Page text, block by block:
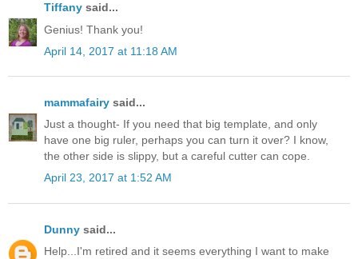
Tiffany said...
Genius! Thank you!
April 14, 2017 at 11:18 AM
mammafairy said...
Just a thought- If you need that big template, and only
have one big ruler, perhaps you can turn it over? I know,
the other side is slippy, but a careful cutter can cope.
April 23, 2017 at 1:52 AM
Dunny said...
Help...I'm retired and it seems everything I want to make